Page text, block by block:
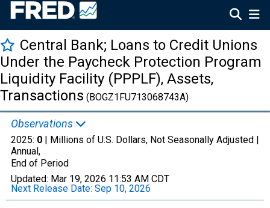
Central Bank; Loans to Credit Unions
Under the Paycheck Protection Program
Liquidity Facility (PPPLF), Assets,
Transactions (BOGZ1FU713068743A)
Observations
2025: 0 | Millions of U.S. Dollars, Not Seasonally Adjusted |
Annual,
End of Period
Updated: Mar 19, 2026 11:53 AM CDT
Next Release Date: Sep 10, 2026